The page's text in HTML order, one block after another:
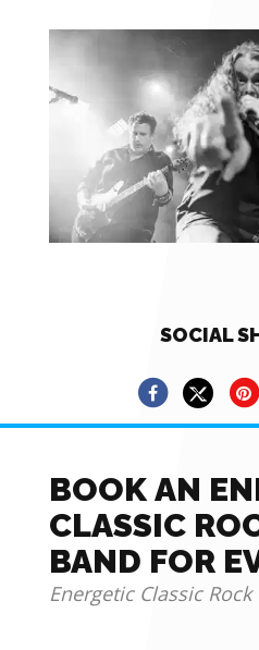
SOCIAL
BOOK AN
CLASSIC
BAND FOR
Energetic Classic